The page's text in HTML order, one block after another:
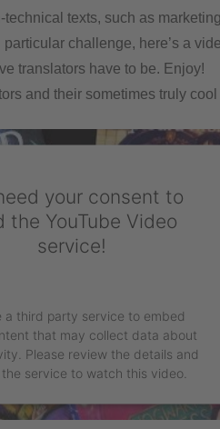
texts, such as
challenge, here’s a
translators have to be. Enjoy!
and their sometimes truly
your consent to
the YouTube Video
service!
a third party service to embed
that may collect data about
Please review the details and
service to watch this video.
More Information